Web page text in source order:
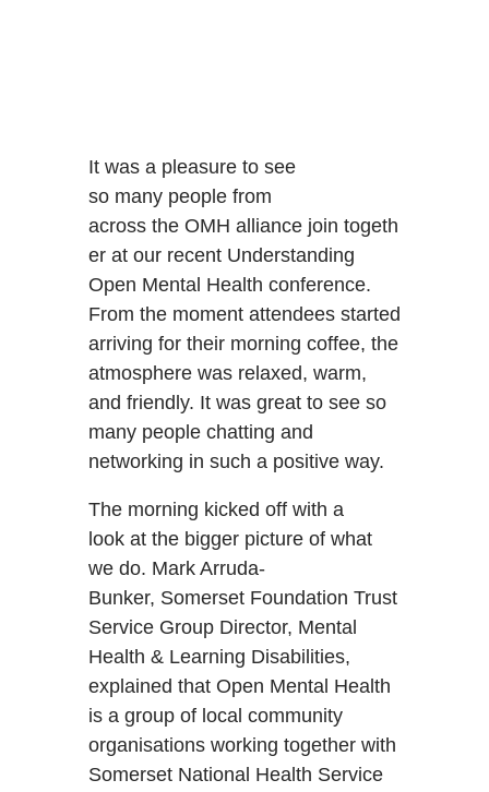
It was a pleasure to see
so many people from
across the OMH alliance join togeth
er at our recent Understanding
Open Mental Health conference.
From the moment attendees started
arriving for their morning coffee, the
atmosphere was relaxed, warm,
and friendly. It was great to see so
many people chatting and
networking in such a positive way.
The morning kicked off with a
look at the bigger picture of what
we do. Mark Arruda-
Bunker, Somerset Foundation Trust
Service Group Director, Mental
Health & Learning Disabilities,
explained that Open Mental Health
is a group of local community
organisations working together with
Somerset National Health Service